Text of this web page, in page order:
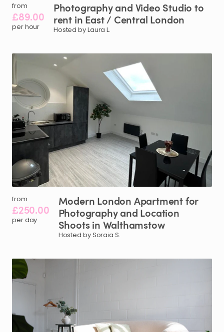
from
£89.00
per hour
Photographyand Video Studio to
rent in East​/​ Central London
Hosted by Laura L.
from
£250.00
per day
Modern London Apartmentfor
Photographyand Location
Shootsin Walthamstow
Hosted by Soraia S.